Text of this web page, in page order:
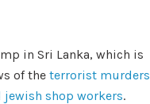
in Sri Lanka, which is
of the terrorist murders
shop workers.